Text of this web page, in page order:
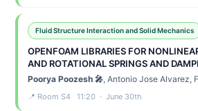
Fluid Structure Interaction and Solid Mechanics
OPENFOAM LIBRARIES FOR
AND ROTATIONAL SPRINGS AND
Poorya Poozesh 🎤, Antonio Jose Alvarez,
📍 Room S4 11:20 · June 30th